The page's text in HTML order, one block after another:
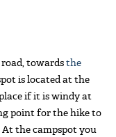
towardsthe
is located at the
if it is windy at
point for the hike to
the campspot you